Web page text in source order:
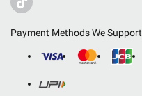
Payment Methods We Support